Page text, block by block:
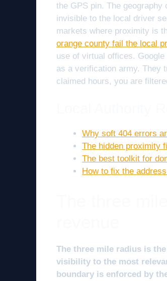
the GPS pin. The
invisible to the local driver
markets where proximity is
orange county fail the local
use of virtual offices.
as a verification army. They
claimed hours, you are
Why soft 404 errors
The hidden proximity
The best toolkit for
How to fix the
The three mile radius is
visibility to the most
boundary is enforced by